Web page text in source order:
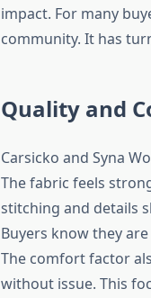
impact. For many
community. It has
Quality and
Carsicko and Syna
The fabric feels
stitching and details
Buyers know they
The comfort factor
without issue. This